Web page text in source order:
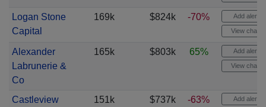
Logan Stone
Capital
169k $824k -70% Add alert
View chart
Alexander
Labrunerie &
Co
165k $803k 65% Add alert
View chart
Castleview
151k $737k -63% Add alert